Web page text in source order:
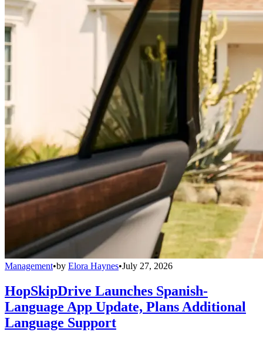
Management•by Elora Haynes•July 27, 2026
HopSkipDrive Launches Spanish-
Language App Update, Plans Additional
Language Support